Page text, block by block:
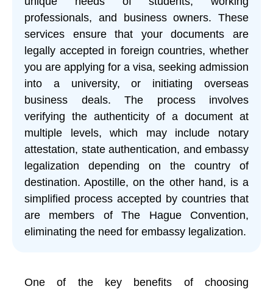
professionals, and business owners. These
services ensure that your documents are
legally accepted in foreign countries, whether
you are applying for a visa, seeking admission
into a university, or initiating overseas
business deals. The process involves
verifying the authenticity of a document at
multiple levels, which may include notary
attestation, state authentication, and embassy
legalization depending on the country of
destination. Apostille, on the other hand, is a
simplified process accepted by countries that
are members of The Hague Convention,
eliminating the need for embassy legalization.
One of the key benefits of choosing